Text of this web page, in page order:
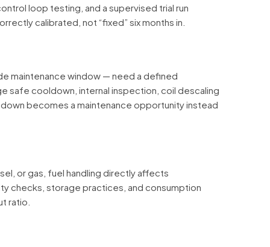
loop testing, and a supervised trial run
calibrated, not “fixed” six months in.
maintenance window — need a defined
safe cooldown, internal inspection, coil descaling
becomes a maintenance opportunity instead
or gas, fuel handling directly affects
checks, storage practices, and consumption
ratio.